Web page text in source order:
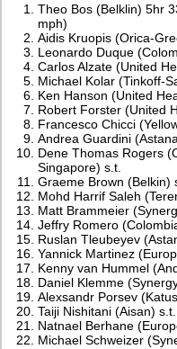
Theo Bos (Belklin) 5hr
mph)
Aidis Kruopis (Orica-
Leonardo Duque
Carlos Alzate (United
Michael Kolar (Tinkoff-
Ken Hanson (United
Robert Forster (United
Francesco Chicci
Andrea Guardini
Dene Thomas Rogers
Singapore) s.t.
Graeme Brown (Belkin)
Mohd Harrif Saleh
Matt Brammeier
Jeffry Romero
Ruslan Tleubeyev
Yannick Martinez
Kenny van Hummel
Daniel Klemme
Alexsandr Porsev
Taiji Nishitani (Aisan) s.t.
Natnael Berhane
Michael Schweizer